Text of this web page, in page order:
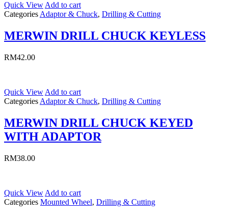
Quick View Add to cart
Categories Adaptor & Chuck, Drilling & Cutting
MERWIN DRILL CHUCK KEYLESS
RM42.00
Quick View Add to cart
Categories Adaptor & Chuck, Drilling & Cutting
MERWIN DRILL CHUCK KEYED
WITH ADAPTOR
RM38.00
Quick View Add to cart
Categories Mounted Wheel, Drilling & Cutting